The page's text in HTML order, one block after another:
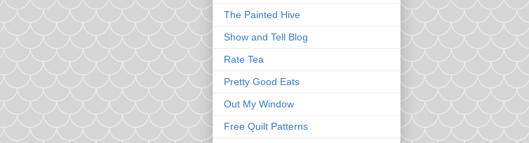
The Painted Hive
Show and Tell Blog
Rate Tea
Pretty Good Eats
Out My Window
Free Quilt Patterns